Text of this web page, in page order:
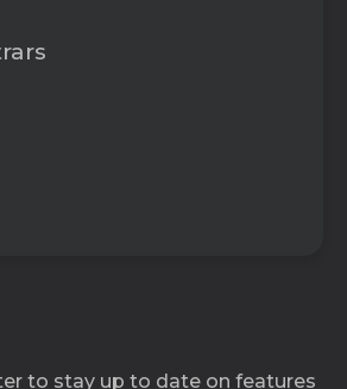
to stay up to date on features